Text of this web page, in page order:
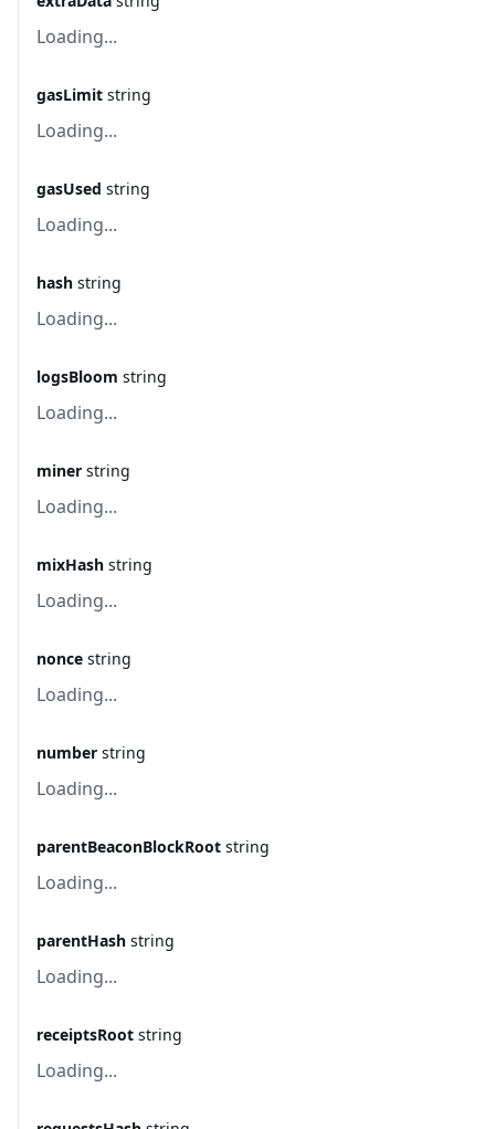
Loading...
gasLimit string
Loading...
gasUsed string
Loading...
hash string
Loading...
logsBloom string
Loading...
miner string
Loading...
mixHash string
Loading...
nonce string
Loading...
number string
Loading...
parentBeaconBlockRoot string
Loading...
parentHash string
Loading...
receiptsRoot string
Loading...